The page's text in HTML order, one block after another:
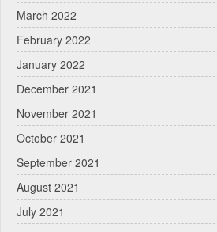
March 2022
February 2022
January 2022
December 2021
November 2021
October 2021
September 2021
August 2021
July 2021